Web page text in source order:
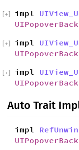
impl
+
impl
+
impl
+
Auto Trait
impl